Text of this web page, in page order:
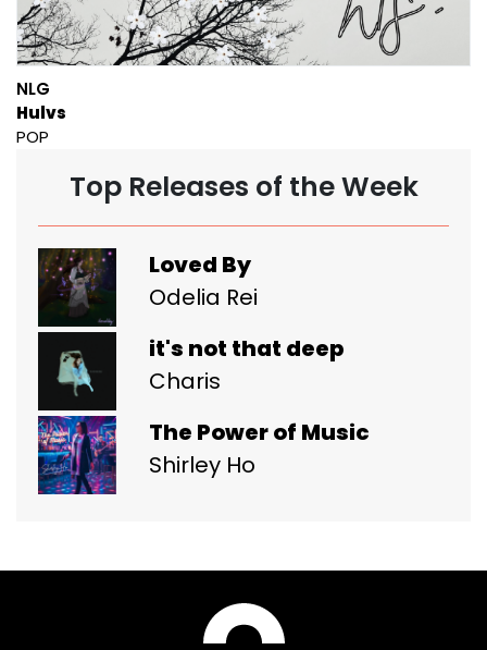
NLG
Hulvs
POP
Top Releases of the Week
Loved By
Odelia Rei
it's not that deep
Charis
The Power of Music
Shirley Ho